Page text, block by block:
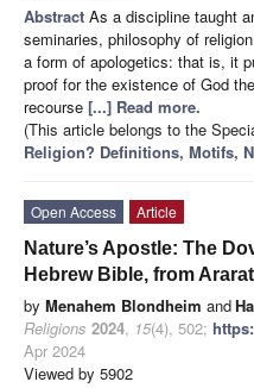
Abstract As a discipline taught
seminaries, philosophy of
a form of apologetics: that is, it
proof for the existence of God
recourse [...] Read more.
(This article belongs to the
Religion? Definitions, Motifs,
Open Access
Article
Nature’s Apostle: The
Hebrew Bible, from
by Menahem Blondheim and
Religions 2024, 15(4), 502;
Apr 2024
Viewed by 5902